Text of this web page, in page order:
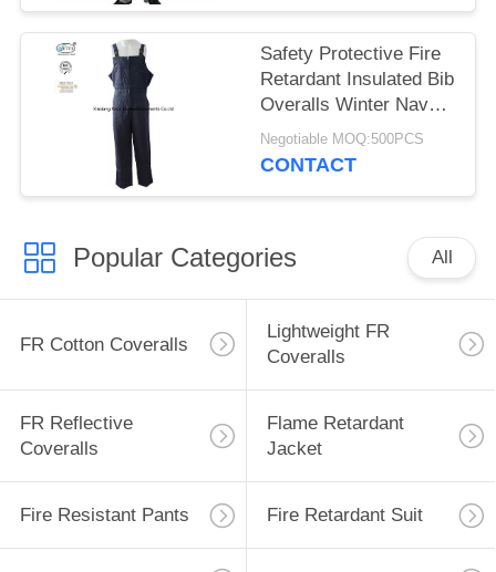
Safety Protective Fire
Retardant Insulated Bib
Overalls Winter Navy
Blue
Negotiable MOQ:500PCS
CONTACT
Popular Categories All
FR Cotton Coveralls
Lightweight FR
Coveralls
FR Reflective
Coveralls
Flame Retardant
Jacket
Fire Resistant Pants Fire Retardant Suit